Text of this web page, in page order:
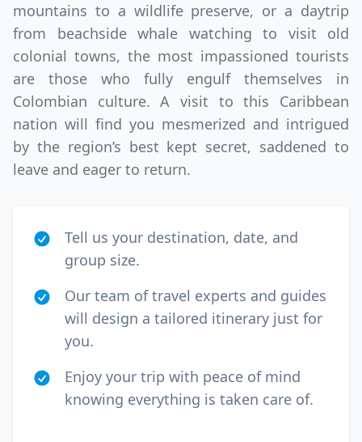
mountains to a wildlife preserve, or a daytrip
from beachside whale watching to visit old
colonial towns, the most impassioned tourists
are those who fully engulf themselves in
Colombian culture. A visit to this Caribbean
nation will find you mesmerized and intrigued
by the region’s best kept secret, saddened to
leave and eager to return.
Tell us your destination, date, and
group size.
Our team of travel experts and guides
will design a tailored itinerary just for
you.
Enjoy your trip with peace of mind
knowing everything is taken care of.